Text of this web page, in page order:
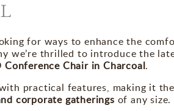
for ways to enhance the
we’re thrilled to introduce the
Conference Chair in Charcoal.
practical features, making it
corporate gatherings of any size.